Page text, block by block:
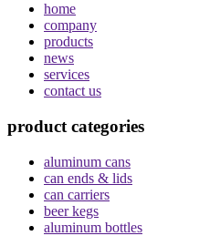
home
company
products
news
services
contact us
product categories
aluminum cans
can ends & lids
can carriers
beer kegs
aluminum bottles